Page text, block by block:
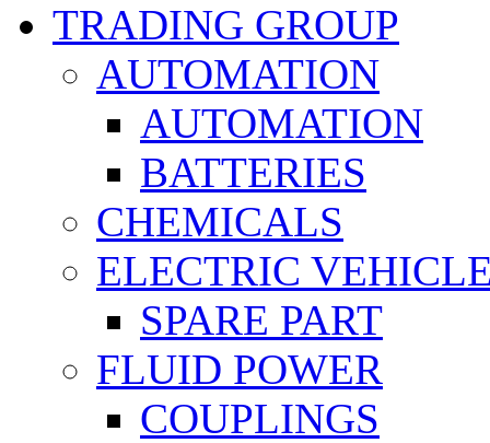
TRADING GROUP
AUTOMATION
AUTOMATION
BATTERIES
CHEMICALS
ELECTRIC
SPARE PART
FLUID POWER
COUPLINGS